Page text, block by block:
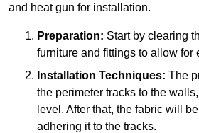
and heat gun for installation.
Preparation: Start by clearing
furniture and fittings to allow for
Installation Techniques: The
the perimeter tracks to the
level. After that, the fabric will
adhering it to the tracks.